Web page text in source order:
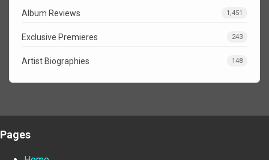
Album Reviews 1,451
Exclusive Premieres 243
Artist Biographies 148
Pages